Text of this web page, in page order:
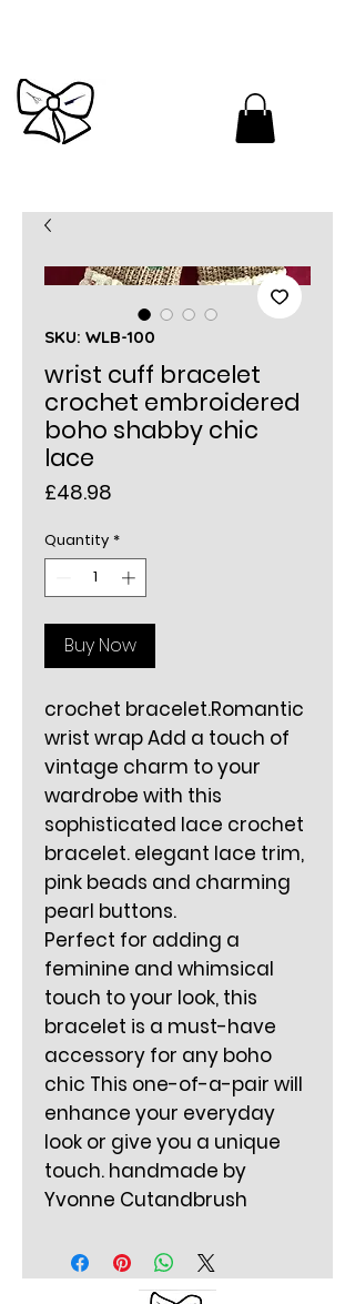
SKU: WLB-100
wrist cuff bracelet
crochet embroidered
boho shabby chic
lace
£48.98
Quantity *
Buy Now
crochet bracelet.Romantic
wrist wrap Add a touch of
vintage charm to your
wardrobe with this
sophisticated lace crochet
bracelet. elegant lace trim,
pink beads and charming
pearl buttons.
Perfect for adding a
feminine and whimsical
touch to your look, this
bracelet is a must-have
accessory for any boho
chic This one-of-a-pair will
enhance your everyday
look or give you a unique
touch. handmade by
Yvonne Cutandbrush